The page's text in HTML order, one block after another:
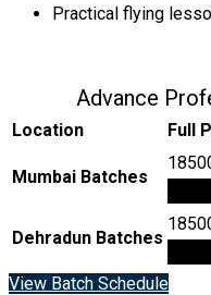
Practical flying
Advance
Location Full
Mumbai Batches
Dehradun Batches
View Batch Schedule